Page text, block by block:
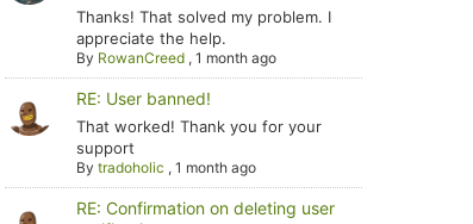
Thanks! That solved my problem. I
appreciate the help.
By RowanCreed ,1 month ago
RE: User banned!
That worked! Thank you for your
support
Bytradoholic ,1 month ago
RE: Confirmation on deleting user